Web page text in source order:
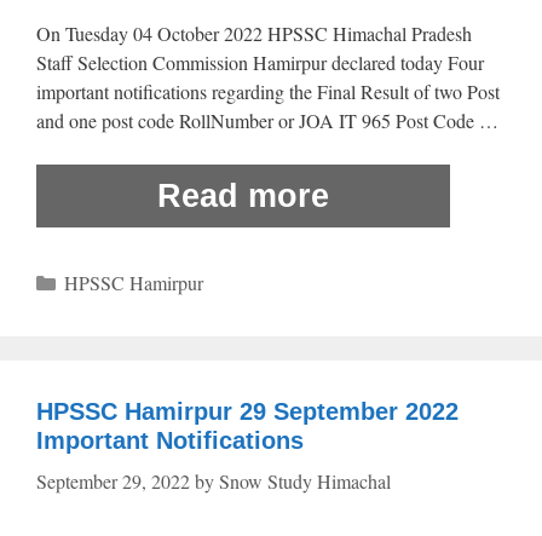
On Tuesday 04 October 2022 HPSSC Himachal Pradesh
Staff Selection Commission Hamirpur declared today Four
important notifications regarding the Final Result of two Post
and one post code RollNumber or JOA IT 965 Post Code …
Read more
Categories
HPSSC Hamirpur
HPSSC Hamirpur 29 September 2022
Important Notifications
September 29, 2022bySnow Study Himachal